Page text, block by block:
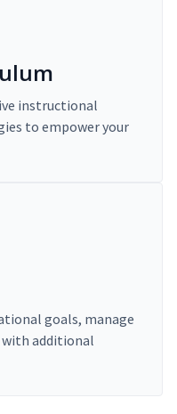
instructional
to empower your
goals, manage
with additional